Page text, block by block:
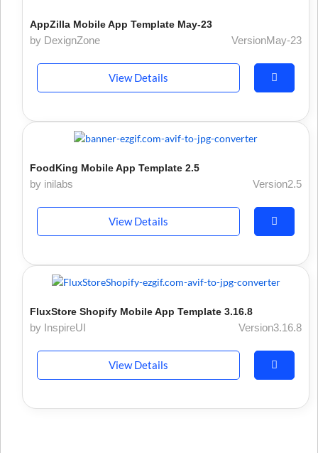
AppZilla Mobile App Template May-23
by DexignZone VersionMay-23
View Details
FoodKing Mobile App Template 2.5
by inilabs Version2.5
View Details
FluxStore Shopify Mobile App Template 3.16.8
by InspireUI Version3.16.8
View Details